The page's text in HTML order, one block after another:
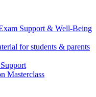
Support & Well-Being
for students & parents
Masterclass